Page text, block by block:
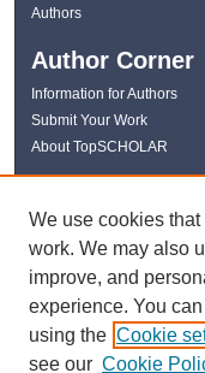
Authors
Author Corner
Information for Authors
Submit Your Work
About TopSCHOLAR
Links
WKU Libraries
Kentucky Research
Digital Commons
Contact Us
We use cookies
work. We may also
improve, and
experience. You
using the Cookie
see our Cookie